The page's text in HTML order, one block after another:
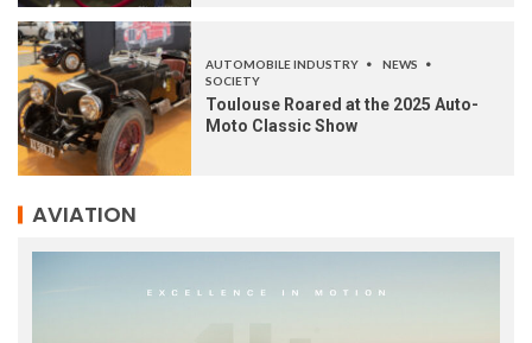
AUTOMOBILE INDUSTRY
NEWS
SOCIETY
Toulouse Roared at the 2025 Auto-
Moto Classic Show
AVIATION